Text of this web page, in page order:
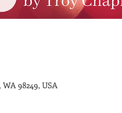
98249, USA